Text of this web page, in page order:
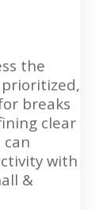
the
breaks
clear
with
&